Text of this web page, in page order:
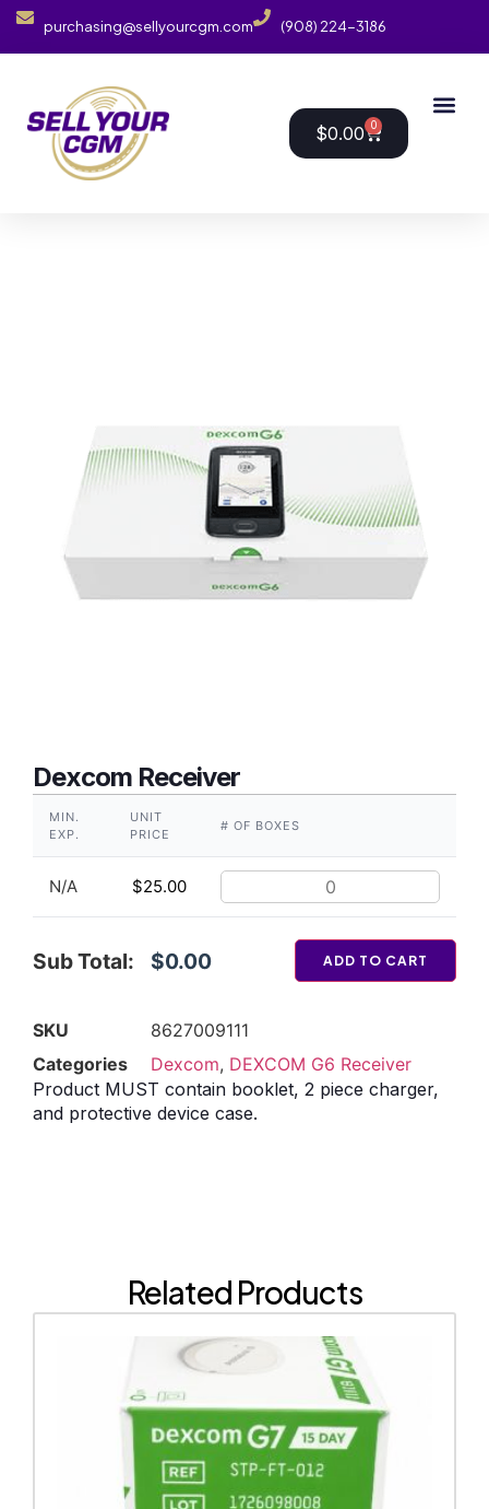
purchasing@sellyourcgm.com (908) 224-3186
$0.00 0
Dexcom Receiver
MIN.
EXP.
UNIT
PRICE
# OF BOXES
N/A $25.00
Sub Total: $0.00 ADD TO CART
SKU
8627009111
Categories
Dexcom, DEXCOM G6 Receiver
Product MUST contain booklet, 2 piece charger,
and protective device case.
Related Products